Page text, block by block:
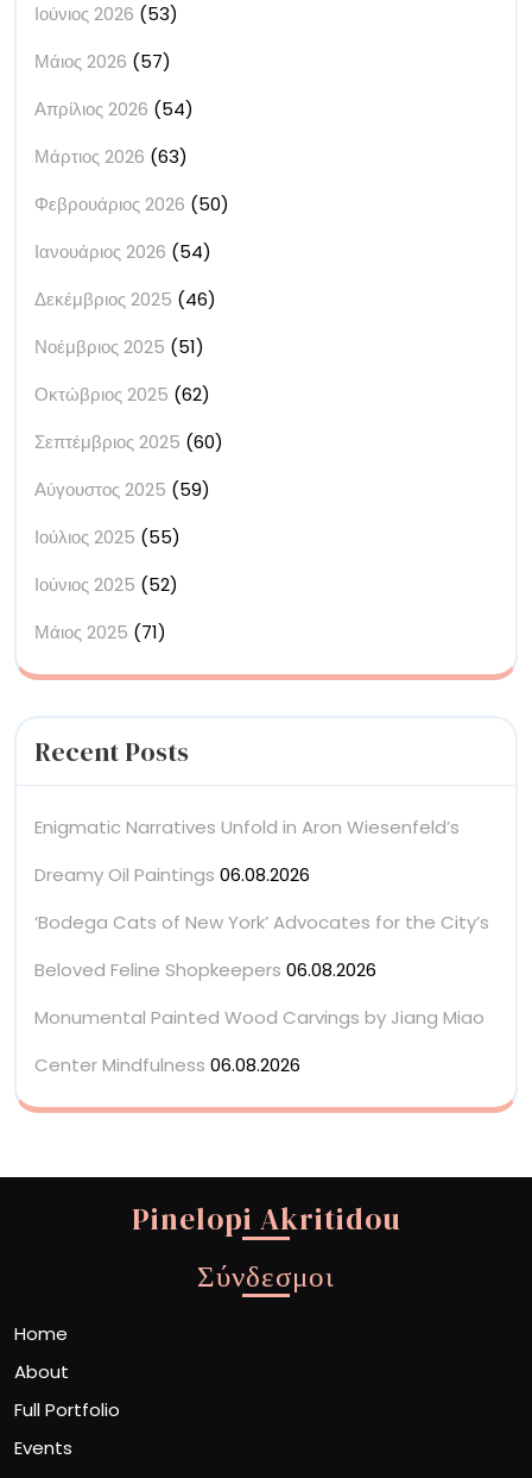
Ιούνιος 2026 (53)
Μάιος 2026 (57)
Απρίλιος 2026 (54)
Μάρτιος 2026 (63)
Φεβρουάριος 2026 (50)
Ιανουάριος 2026 (54)
Δεκέμβριος 2025 (46)
Νοέμβριος 2025 (51)
Οκτώβριος 2025 (62)
Σεπτέμβριος 2025 (60)
Αύγουστος 2025 (59)
Ιούλιος 2025 (55)
Ιούνιος 2025 (52)
Μάιος 2025 (71)
Recent Posts
Enigmatic Narratives Unfold in Aron Wiesenfeld’s
Dreamy Oil Paintings 06.08.2026
‘Bodega Cats of New York’ Advocates for the City’s
Beloved Feline Shopkeepers 06.08.2026
Monumental Painted Wood Carvings by Jiang Miao
Center Mindfulness 06.08.2026
Pinelopi Akritidou
Σύνδεσμοι
Home
About
Full Portfolio
Events